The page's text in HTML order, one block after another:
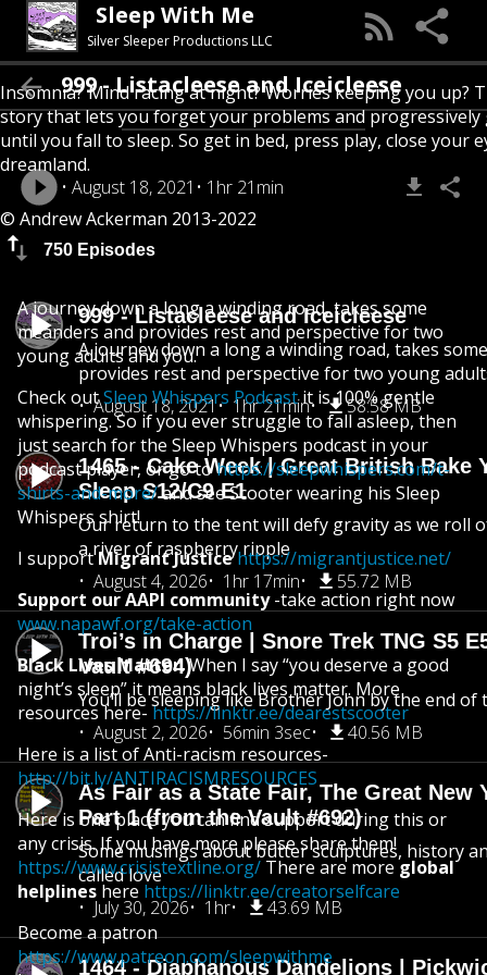
Sleep With Me
Silver Sleeper Productions LLC
Insomnia? Mind racing at night? Worries keeping you up?
story that lets you forget your problems and
until you fall to sleep. So get in bed, press play, close your
dreamland.
© Andrew Ackerman 2013-2022
750 Episodes
999 - Listacleese and Iceicleese
A journey down a long a winding road, takes
provides rest and perspective for two young
August 18, 2021
1hr 21min 58.58 MB
1465 - Cake Week | Great British Bake
Sleep S12/C9 E1
Our return to the tent will defy gravity as we roll
a river of raspberry ripple
August 4, 2026
1hr 17min 55.72 MB
Troi’s in Charge | Snore Trek TNG S5
Vault #694)
You’ll be sleeping like Brother John by the end of
August 2, 2026
56min 3sec 40.56 MB
As Fair as a State Fair, The Great New
Part 1 (from the Vault #692)
Some musings about butter sculptures, history
called love
July 30, 2026
1hr 43.69 MB
1464 - Diaphanous Dandelions |
999 - Listacleese and Iceicleese
August 18, 2021 1hr 21min
A journey down a long a winding road, takes some
meanders and provides rest and perspective for two
young adults and you.
Check outSleep Whispers Podcastit is 100% gentle
whispering. So if you ever struggle to fall asleep, then
just search for the Sleep Whispers podcast in your
podcast player, or go tohttps://sleepwhispers.com/t-
shirts-and-more/and see Scooter wearing his Sleep
Whispers shirt!
I supportMigrant Justice https://migrantjustice.net/
Support our AAPI community-take action right now
www.napawf.org/take-action
Black Lives Matter.When I say “you deserve a good
night’s sleep” it means black lives matter. More
resources here-https://linktr.ee/dearestscooter
Here is a list of Anti-racism resources-
http://bit.ly/ANTIRACISMRESOURCES
Here is one place you can find support during this or
any crisis. If you have more please share them!
https://www.crisistextline.org/ There are moreglobal
helplines here https://linktr.ee/creatorselfcare
Become a patron
https://www.patreon.com/sleepwithme